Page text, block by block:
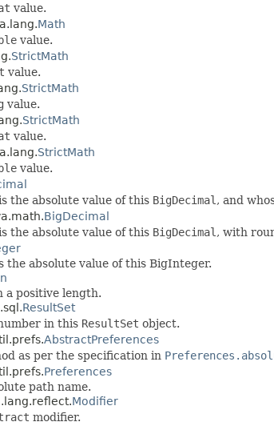
value.
Math
value.
StrictMath
value.
StrictMath
value.
StrictMath
value.
StrictMath
value.
the absolute value of this BigDecimal , and
BigDecimal
the absolute value of this BigDecimal , with
the absolute value of this BigInteger.
a positive length.
ResultSet
in this ResultSet object.
AbstractPreferences
as per the specification in
Preferences
path name.
Modifier
modifier.